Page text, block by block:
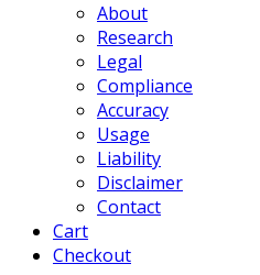
About
Research
Legal
Compliance
Accuracy
Usage
Liability
Disclaimer
Contact
Cart
Checkout